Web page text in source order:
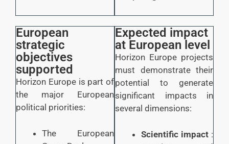
European
strategic
objectives
supported
Horizon Europe is part of
the major European
political priorities:
The European
Expected impact
at European level
Horizon Europe projects
must demonstrate their
potential to generate
significant impacts in
several dimensions:
Scientific impact :